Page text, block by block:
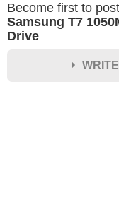
Become first to
Samsung T7
Drive